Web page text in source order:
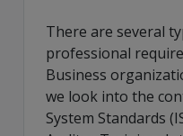
There are several
professional
Business
we look into the
System Standards